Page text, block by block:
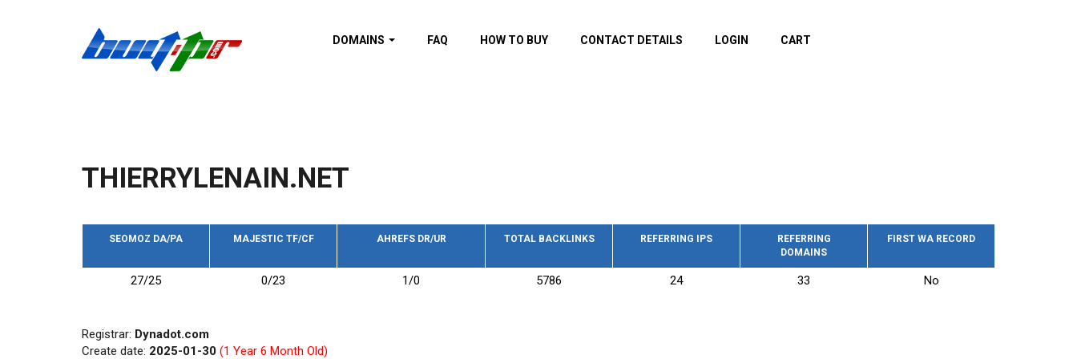
DOMAINS
Domains with Wikipedia
backlinks
trust backlinks
FAQ HOW TO BUY CONTACT DETAILS LOGIN CART
THIERRYLENAIN.NET
SEOMOZ DA/PA MAJESTIC TF/CF AHREFS DR/UR TOTAL BACKLINKS REFERRING IPS
REFERRING
DOMAINS
FIRST WA RECORD
27/25 0/23 1/0 5786 24 33 No
Registrar: Dynadot.com
Create date: 2025-01-30 (1 Year 6 Month Old)